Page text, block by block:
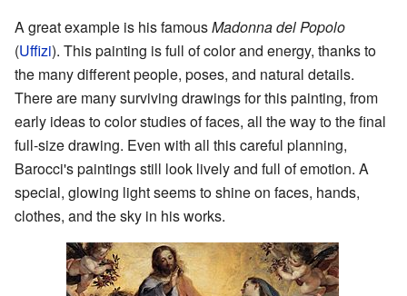
A great example is his famousMadonna del Popolo
(Uffizi). This painting is full of color and energy, thanks to
the many different people, poses, and natural details.
There are many surviving drawings for this painting, from
early ideas to color studies of faces, all the way to the final
full-size drawing. Even with all this careful planning,
Barocci's paintings still look lively and full of emotion. A
special, glowing light seems to shine on faces, hands,
clothes, and the sky in his works.